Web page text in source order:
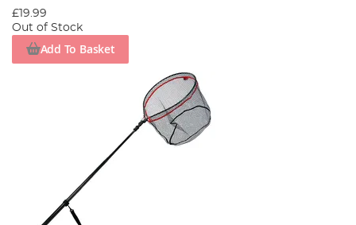
£19.99
Out of Stock
Add To Basket